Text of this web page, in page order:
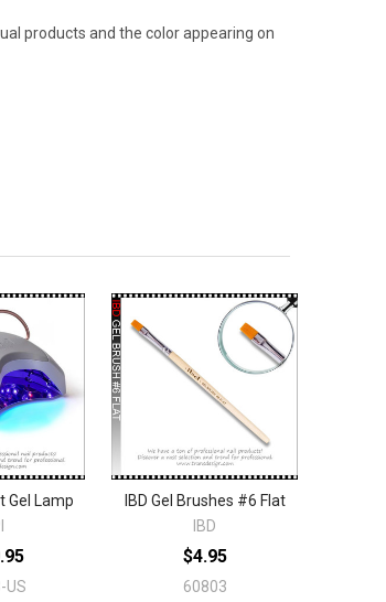
products and the color appearing on
Gel Lamp
US
IBD Gel Brushes #6 Flat
IBD
$4.95
60803